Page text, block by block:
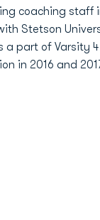
coaching staff
Stetson
a part of Varsity
in 2016 and